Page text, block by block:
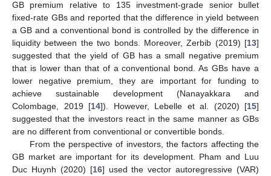
GB premium relative to 135 investment-grade senior bullet
fixed-rate GBs and reported that the difference in yield between
a GB and a conventional bond is controlled by the difference in
liquidity between the two bonds. Moreover, Zerbib (2019) [13]
suggested that the yield of GB has a small negative premium
that is lower than that of a conventional bond. As GBs have a
lower negative premium, they are important for funding to
achieve sustainable development (Nanayakkara and
Colombage, 2019 [14]). However, Lebelle et al. (2020) [15]
suggested that the investors react in the same manner as GBs
are no different from conventional or convertible bonds.
From the perspective of investors, the factors affecting the
GB market are important for its development. Pham and Luu
Duc Huynh (2020) [16] used the vector autoregressive (VAR)